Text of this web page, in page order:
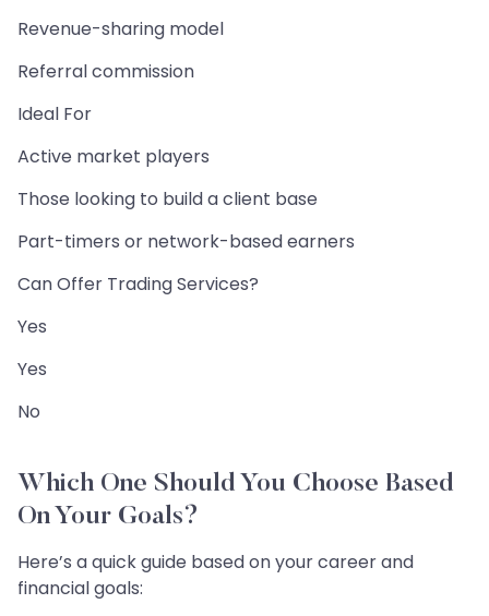
Revenue-sharing model
Referral commission
Ideal For
Active market players
Those looking to build a client base
Part-timers or network-based earners
Can Offer Trading Services?
Yes
Yes
No
Which One Should You Choose Based
On Your Goals?
Here’s a quick guide based on your career and
financial goals: